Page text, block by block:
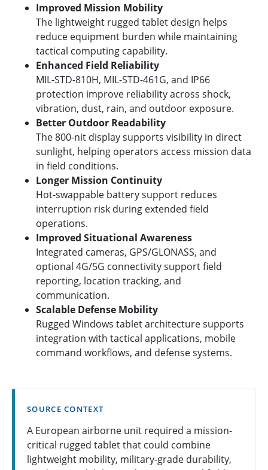
Improved Mission Mobility
The lightweight rugged tablet design helps
reduce equipment burden while maintaining
tactical computing capability.
Enhanced Field Reliability
MIL-STD-810H, MIL-STD-461G, and IP66
protection improve reliability across shock,
vibration, dust, rain, and outdoor exposure.
Better Outdoor Readability
The 800-nit display supports visibility in direct
sunlight, helping operators access mission data
in field conditions.
Longer Mission Continuity
Hot-swappable battery support reduces
interruption risk during extended field
operations.
Improved Situational Awareness
Integrated cameras, GPS/GLONASS, and
optional 4G/5G connectivity support field
reporting, location tracking, and
communication.
Scalable Defense Mobility
Rugged Windows tablet architecture supports
integration with tactical applications, mobile
command workflows, and defense systems.
SOURCE CONTEXT
A European airborne unit required a mission-
critical rugged tablet that could combine
lightweight mobility, military-grade durability,